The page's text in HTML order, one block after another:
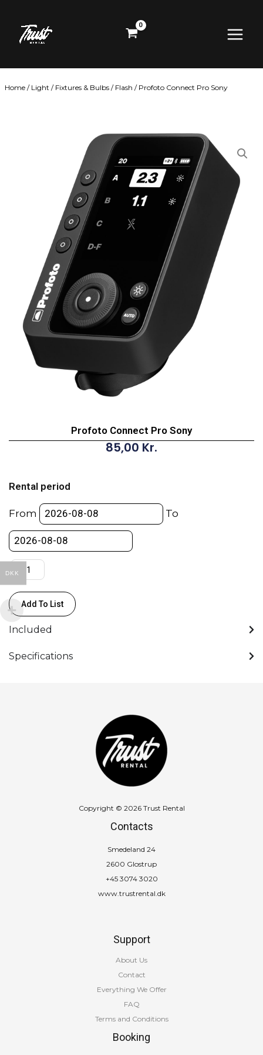
content
Menu
Home / Light / Fixtures & Bulbs / Flash / Profoto Connect Pro Sony
Profoto Connect Pro Sony
85,00 Kr.
Rental period
From To
Pro
Sony
quantity
Add To List
Included
Specifications
Copyright © 2026 Trust Rental
Contacts
Smedeland 24
2600 Glostrup
+45 3074 3020
www.trustrental.dk
Support
About Us
Contact
Everything We Offer
FAQ
Terms and Conditions
Booking
DKK